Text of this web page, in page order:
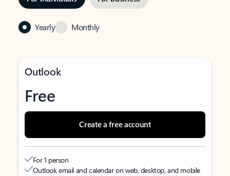
Yearly Monthly
Outlook
Free
Create a free account
For 1 person
Outlook email and calendar on web, desktop, and mobile